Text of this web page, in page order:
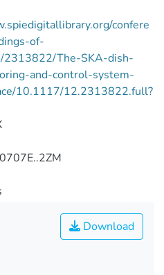
confere
of-
2313822/The-SKA-dish-
and-control-system-
10.1117/12.2313822.full?
Download